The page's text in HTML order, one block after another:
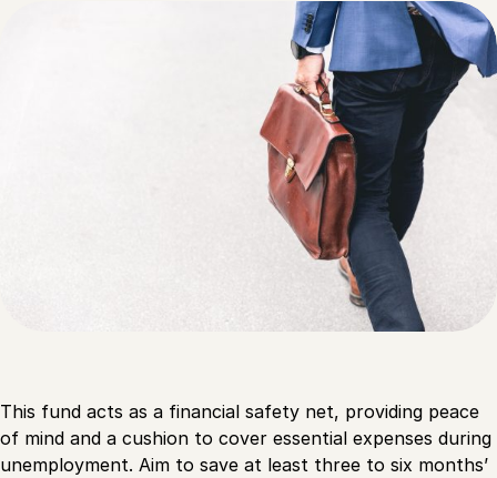
This fund acts as a financial safety net, providing peace
of mind and a cushion to cover essential expenses during
unemployment. Aim to save at least three to six months’